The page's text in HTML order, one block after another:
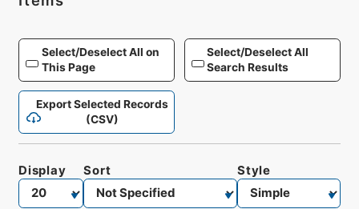
Select/Deselect All on
This Page
Select/Deselect All
Search Results
Export Selected Records
(CSV)
Display Sort Style